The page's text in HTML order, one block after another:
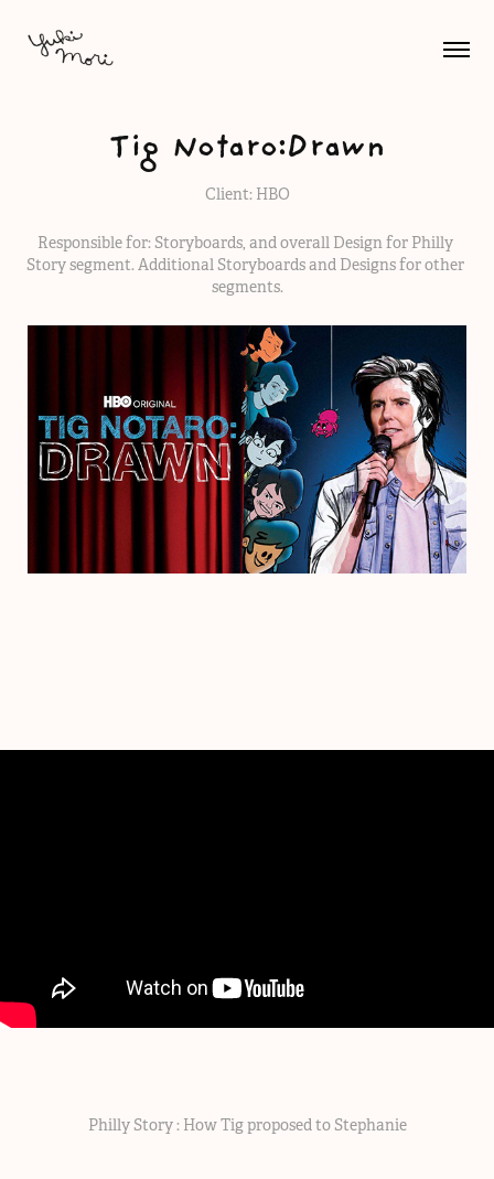
Tig Notaro:Drawn
Client: HBO
Responsible for: Storyboards, and overall Design for Philly
Story segment. Additional Storyboards and Designs for other
segments.
Philly Story : How Tig proposed to Stephanie